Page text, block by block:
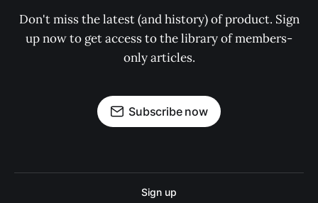
Don't miss the latest (and history) of product. Sign
up now to get access to the library of members-
only articles.
Subscribe now
Sign up